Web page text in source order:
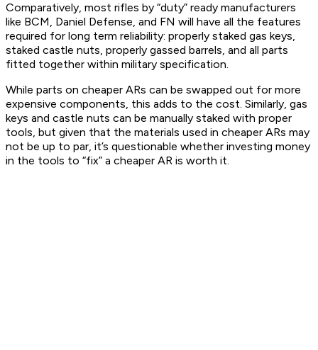
Comparatively, most rifles by “duty” ready manufacturers
like BCM, Daniel Defense, and FN will have all the features
required for long term reliability: properly staked gas keys,
staked castle nuts, properly gassed barrels, and all parts
fitted together within military specification.
While parts on cheaper ARs can be swapped out for more
expensive components, this adds to the cost. Similarly, gas
keys and castle nuts can be manually staked with proper
tools, but given that the materials used in cheaper ARs may
not be up to par, it’s questionable whether investing money
in the tools to “fix” a cheaper AR is worth it.